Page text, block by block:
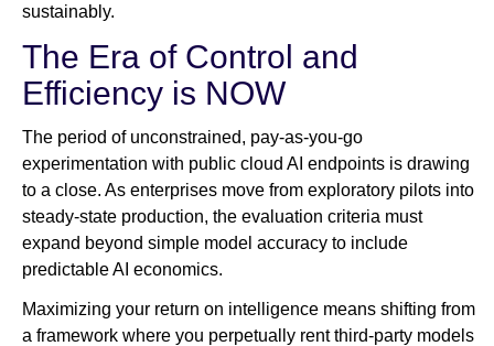
sustainably.
The Era of Control and
Efficiency is NOW
The period of unconstrained, pay-as-you-go
experimentation with public cloud AI endpoints is drawing
to a close. As enterprises move from exploratory pilots into
steady-state production, the evaluation criteria must
expand beyond simple model accuracy to include
predictable AI economics.
Maximizing your return on intelligence means shifting from
a framework where you perpetually rent third-party models